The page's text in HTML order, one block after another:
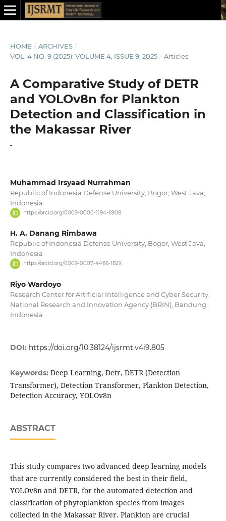
HOME / ARCHIVES /
VOL. 4 NO. 9 (2025): VOLUME 4, ISSUE 9, 2025 / Articles
A Comparative Study of DETR
and YOLOv8n for Plankton
Detection and Classification in
the Makassar River
-
Muhammad Irsyaad Nurrahman
Republic of Indonesia Defense University, Bogor, West Java,
Indonesia
https://orcid.org/0009-0000-1194-6908
H. A. Danang Rimbawa
Republic of Indonesia Defense University, Bogor, West Java,
Indonesia
https://orcid.org/0009-0007-4466-182X
Riyo Wardoyo
Research Center for Artificial Intelligence and Cyber Security.
National Research and Innovation Agency (BRIN), Bandung,
Indonesia
DOI: https://doi.org/10.38124/ijsrmt.v4i9.805
Keywords: Deep Learning, Detr, DETR (Detection
Transformer), Detection Transformer, Plankton Detection,
Detection Accuracy, YOLOv8n
ABSTRACT
This study compares two advanced deep learning models
that are currently considered the best in their field,
YOLOv8n and DETR, for the automated detection and
classification of phytoplankton species from images
collected in the Makassar River. Plankton are crucial